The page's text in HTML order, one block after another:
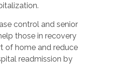
control and senior
those in recovery
of home and reduce
readmission by